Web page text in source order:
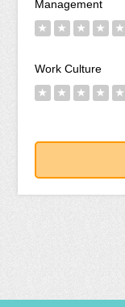
Management
★ ★ ★ ★ ★
Work Culture
★ ★ ★ ★ ★